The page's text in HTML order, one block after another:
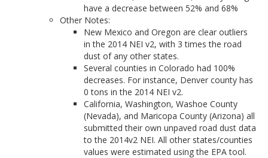
have a decrease between 52% and 68%
Other Notes:
New Mexico and Oregon are clear outliers
in the 2014 NEI v2, with 3 times the road
dust of any other states.
Several counties in Colorado had 100%
decreases. For instance, Denver county has
0 tons in the 2014 NEI v2.
California, Washington, Washoe County
(Nevada), and Maricopa County (Arizona) all
submitted their own unpaved road dust data
to the 2014v2 NEI. All other states/counties
values were estimated using the EPA tool.